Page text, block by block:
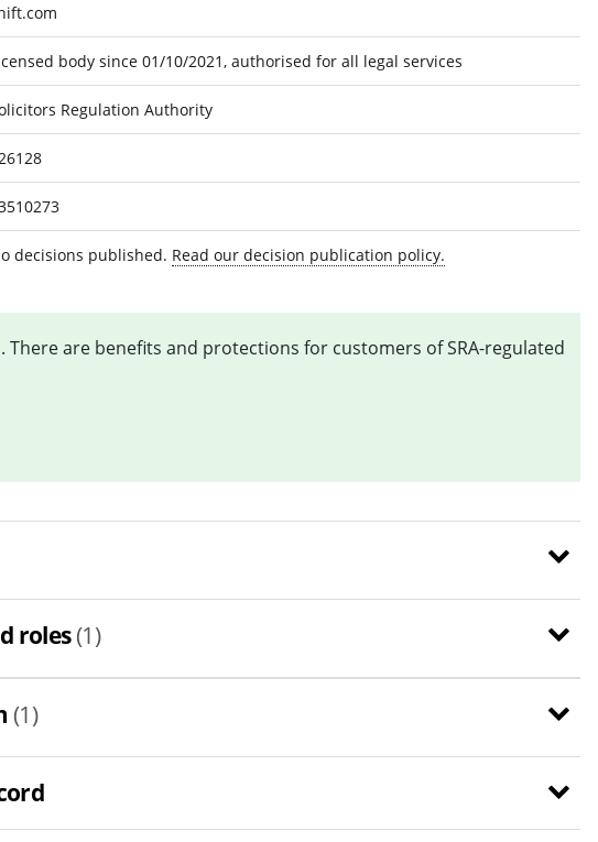
body since 01/10/2021, authorised for all legal services
Regulation Authority
decisions published. Read our decision publication policy.
are benefits and protections for customers of SRA-regulated
roles(1)
(1)